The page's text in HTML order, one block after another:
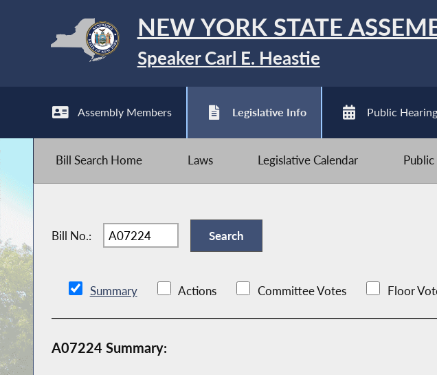
NEW YORK STATE
Speaker Carl E. Heastie
Assembly Members Legislative Info Public
Bill Search Home Laws Legislative Calendar
Bill No.:
Summary Actions Committee Votes Floor
A07224 Summary: